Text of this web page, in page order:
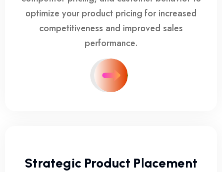
optimize your product pricing for increased
competitiveness and improved sales
performance.
Strategic Product Placement